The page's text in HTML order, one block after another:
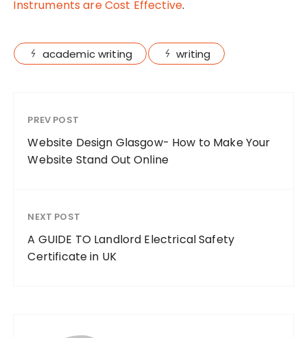
Instruments are Cost Effective.
academic writing writing
PREV POST
Website Design Glasgow- How to Make Your
Website Stand Out Online
NEXT POST
A GUIDE TO Landlord Electrical Safety
Certificate in UK